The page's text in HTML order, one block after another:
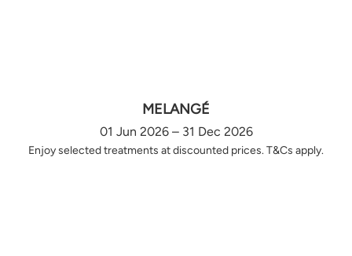
MELANGÉ
01 Jun 2026 – 31 Dec 2026
Enjoy selected treatments at discounted prices. T&Cs apply.